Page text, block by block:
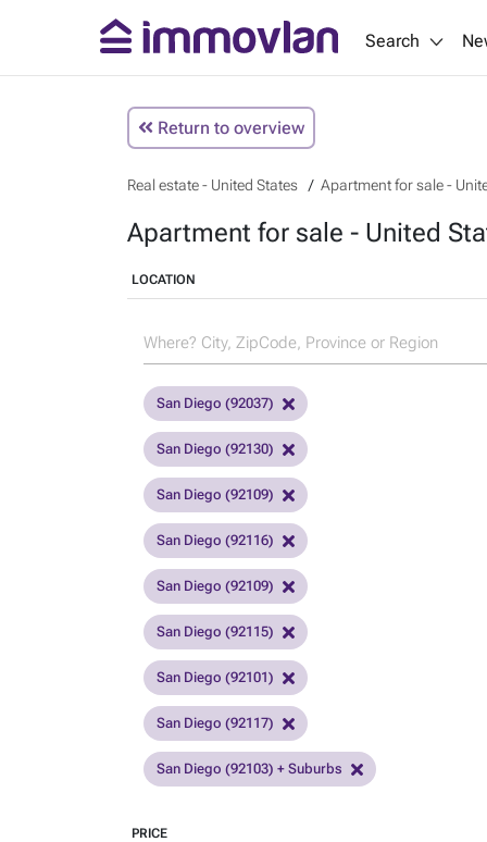
Search
Return to overview
Real estate - United States Apartment for sale -
Apartment for sale - United
LOCATION
San Diego (92037)
San Diego (92130)
San Diego (92109)
San Diego (92116)
San Diego (92109)
San Diego (92115)
San Diego (92101)
San Diego (92117)
San Diego (92103) + Suburbs
PRICE